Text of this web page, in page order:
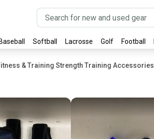
Baseball Softball Lacrosse Golf Football
& Training Strength Training Accessories